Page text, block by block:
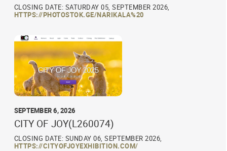
CLOSING DATE: SATURDAY 05, SEPTEMBER 2026,
HTTPS://PHOTOSTOK.GE/NARIKALA%20
SEPTEMBER 6, 2026
CITY OF JOY(L260074)
CLOSING DATE: SUNDAY 06, SEPTEMBER 2026,
HTTPS://CITYOFJOYEXHIBITION.COM/